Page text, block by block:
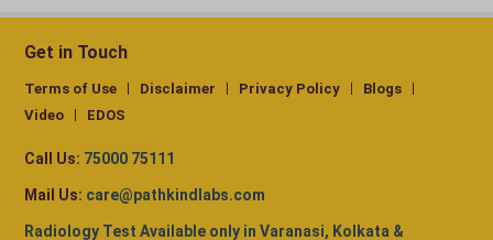
Get in Touch
Terms of Use Disclaimer Privacy Policy
Blogs
Video
EDOS
Call Us: 75000 75111
Mail Us: care@pathkindlabs.com
Radiology Test Available only in Varanasi, Kolkata &